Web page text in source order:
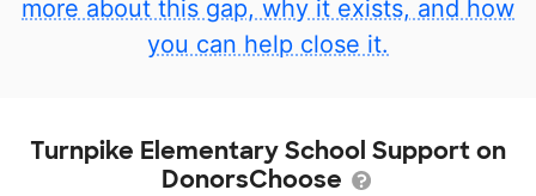
more about this gap, why it exists, and how
you can help close it.
Turnpike Elementary School Support on
DonorsChoose